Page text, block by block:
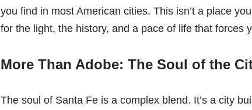
you find in most American cities. This isn’t a place
for the light, the history, and a pace of life that forces
More Than Adobe: The Soul of the
The soul of Santa Fe is a complex blend. It’s a city